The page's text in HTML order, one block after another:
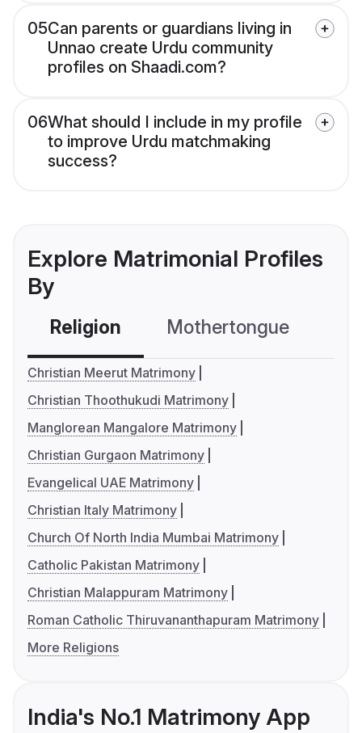
05Can parents or guardians living in
Unnao create Urdu community
profiles on Shaadi.com?
06What should I include in my profile
to improve Urdu matchmaking
success?
Explore Matrimonial Profiles
By
Religion Mothertongue
Christian Meerut Matrimony
Christian Thoothukudi Matrimony
Manglorean Mangalore Matrimony
Christian Gurgaon Matrimony
Evangelical UAE Matrimony
Christian Italy Matrimony
Church Of North India Mumbai Matrimony
Catholic Pakistan Matrimony
Christian Malappuram Matrimony
Roman Catholic Thiruvananthapuram Matrimony
More Religions
India's No.1 Matrimony App